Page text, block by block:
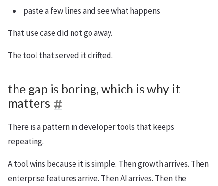
paste a few lines and see what happens
That use case did not go away.
The tool that served it drifted.
the gap is boring, which is why it
matters
There is a pattern in developer tools that keeps
repeating.
A tool wins because it is simple. Then growth arrives. Then
enterprise features arrive. Then AI arrives. Then the